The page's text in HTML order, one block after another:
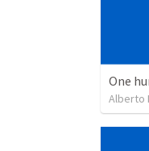
One
Alberto